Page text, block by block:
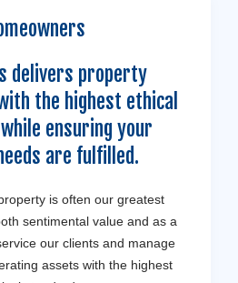
delivers property
the highest ethical
ensuring your
are fulfilled.
is often our greatest
sentimental value and as a
our clients and manage
assets with the highest